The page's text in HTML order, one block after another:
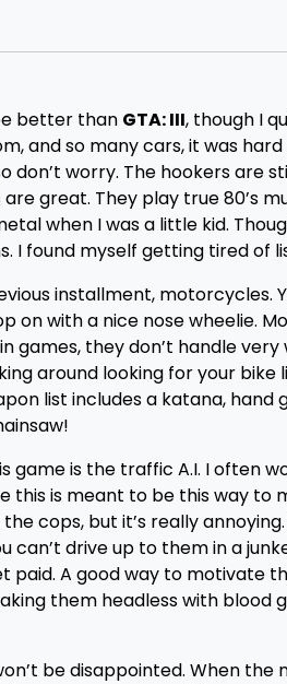
better than GTA: III, though I
and so many cars, it was
worry. The hookers are
great. They play true 80’s
when I was a little kid.
I found myself getting tired of
installment,
on with a nice nose wheelie.
they don’t handle very
around looking for your bike
list includes a katana, hand
is the traffic A.I. I often
this is meant to be this way
cops, but it’s really
can’t drive up to them in a
paid. A good way to motivate
them headless with
be disappointed. When